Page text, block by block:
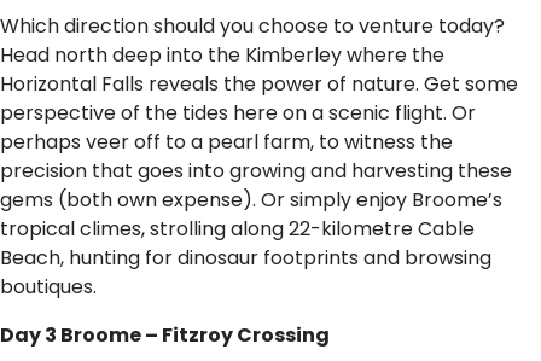
Which direction should you choose to venture today?
Head north deep into the Kimberley where the
Horizontal Falls reveals the power of nature. Get some
perspective of the tides here on a scenic flight. Or
perhaps veer off to a pearl farm, to witness the
precision that goes into growing and harvesting these
gems (both own expense). Or simply enjoy Broome’s
tropical climes, strolling along 22-kilometre Cable
Beach, hunting for dinosaur footprints and browsing
boutiques.
Day 3 Broome – Fitzroy Crossing